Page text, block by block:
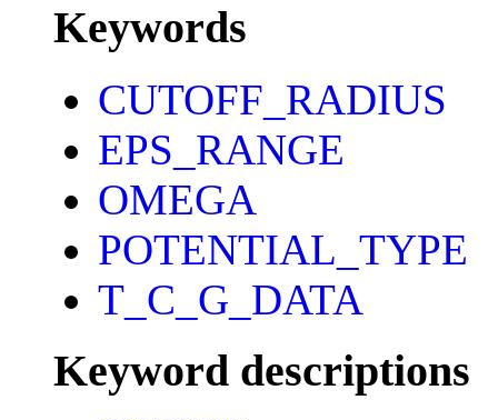
Keywords
CUTOFF_RADIUS
EPS_RANGE
OMEGA
POTENTIAL_TYPE
T_C_G_DATA
Keyword descriptions